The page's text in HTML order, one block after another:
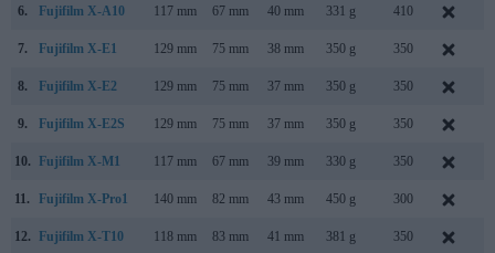
6. Fujifilm X-A10 117 mm 67 mm 40 mm 331 g 410
7. Fujifilm X-E1 129 mm 75 mm 38 mm 350 g 350
8. Fujifilm X-E2 129 mm 75 mm 37 mm 350 g 350
9. Fujifilm X-E2S 129 mm 75 mm 37 mm 350 g 350
10. Fujifilm X-M1 117 mm 67 mm 39 mm 330 g 350
11. Fujifilm X-Pro1 140 mm 82 mm 43 mm 450 g 300
12. Fujifilm X-T10 118 mm 83 mm 41 mm 381 g 350